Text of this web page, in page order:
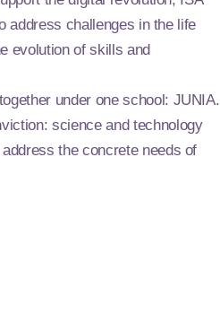
address challenges in the life
evolution of skills and
under one school: JUNIA.
science and technology
the concrete needs of